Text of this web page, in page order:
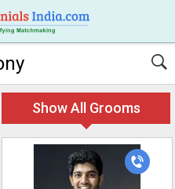
Show All Grooms